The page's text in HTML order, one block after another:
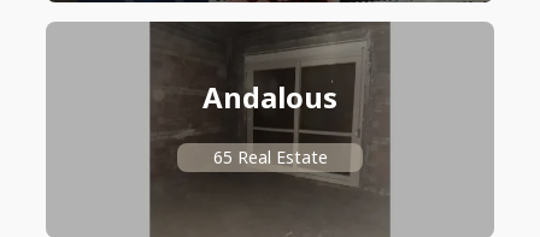
Andalous
65 Real Estate